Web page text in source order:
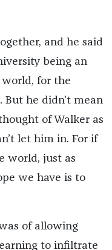
and he said
being an
for the
But he didn’t mean
of Walker as
let him in. For if
world, just as
we have is to
of allowing
to infiltrate